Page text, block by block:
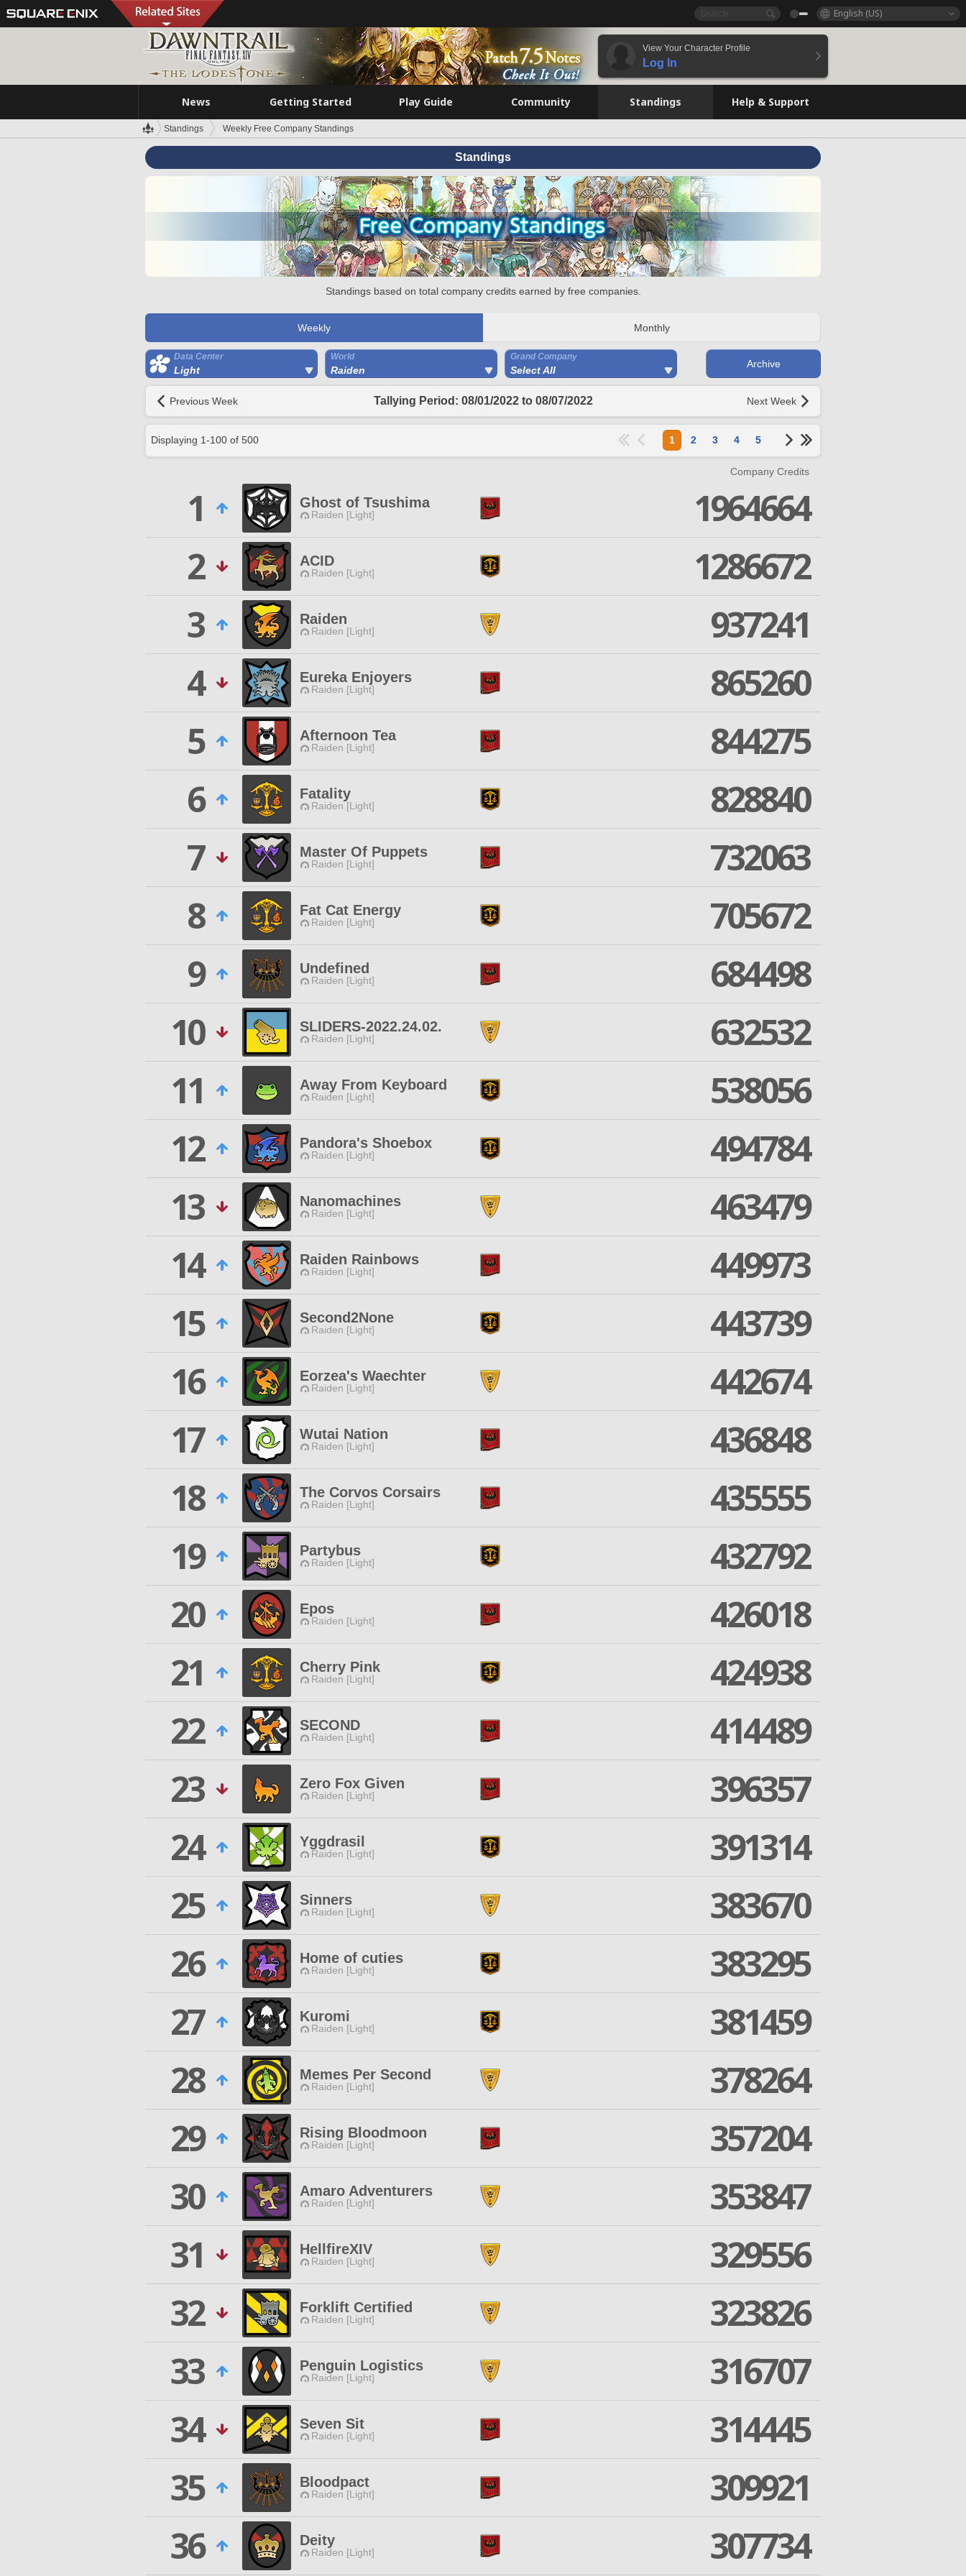
English (US)
View Your Character Profile
Log In
News Getting Started Play Guide Community Standings Help & Support
Standings Weekly Free Company Standings
Standings
Standings based on total company credits earned by free companies.
Weekly Monthly
Data Center
Light
World
Raiden
Grand Company
Select All
Archive
Previous Week Tallying Period: 08/01/2022 to 08/07/2022 Next Week
Displaying 1-100 of 500 1 2 3 4 5
Company Credits
1 Ghost of Tsushima
Raiden [Light]
1964664
2
ACID
Raiden [Light]
1286672
3
Raiden
Raiden [Light]
937241
4
Eureka Enjoyers
Raiden [Light]
865260
5
Afternoon Tea
Raiden [Light]
844275
6
Fatality
Raiden [Light]
828840
7
Master Of Puppets
Raiden [Light]
732063
8
Fat Cat Energy
Raiden [Light]
705672
9
Undefined
Raiden [Light]
684498
10
SLIDERS-2022.24.02.
Raiden [Light]
632532
11
Away From Keyboard
Raiden [Light]
538056
12
Pandora's Shoebox
Raiden [Light]
494784
13
Nanomachines
Raiden [Light]
463479
14
Raiden Rainbows
Raiden [Light]
449973
15
Second2None
Raiden [Light]
443739
16
Eorzea's Waechter
Raiden [Light]
442674
17
Wutai Nation
Raiden [Light]
436848
18
The Corvos Corsairs
Raiden [Light]
435555
19
Partybus
Raiden [Light]
432792
20
Epos
Raiden [Light]
426018
21
Cherry Pink
Raiden [Light]
424938
22
SECOND
Raiden [Light]
414489
23
Zero Fox Given
Raiden [Light]
396357
24
Yggdrasil
Raiden [Light]
391314
25
Sinners
Raiden [Light]
383670
26
Home of cuties
Raiden [Light]
383295
27
Kuromi
Raiden [Light]
381459
28
Memes Per Second
Raiden [Light]
378264
29
Rising Bloodmoon
Raiden [Light]
357204
30
Amaro Adventurers
Raiden [Light]
353847
31
HellfireXIV
Raiden [Light]
329556
32
Forklift Certified
Raiden [Light]
323826
33
Penguin Logistics
Raiden [Light]
316707
34
Seven Sit
Raiden [Light]
314445
35
Bloodpact
Raiden [Light]
309921
36
Deity
Raiden [Light] 307734